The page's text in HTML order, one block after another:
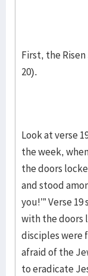
First, the Risen
20).
Look at verse
the week,
the doors
and stood
you!’” Verse
with the doors
disciples were
afraid of the
to eradicate